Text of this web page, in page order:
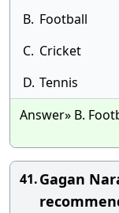
B. Football
C. Cricket
D. Tennis
Answer» B.
41.Gagan